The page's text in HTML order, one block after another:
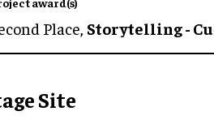
Place, Storytelling -
Site